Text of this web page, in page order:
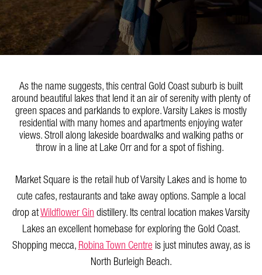
As the name suggests, this central Gold Coast suburb is built
around beautiful lakes that lend it an air of serenity with plenty of
green spaces and parklands to explore. Varsity Lakes is mostly
residential with many homes and apartments enjoying water
views. Stroll along lakeside boardwalks and walking paths or
throw in a line at Lake Orr and for a spot of fishing.
Market Square is the retail hub of Varsity Lakes and is home to
cute cafes, restaurants and take away options. Sample a local
drop atWildflower Gindistillery. Its central location makes Varsity
Lakes an excellent homebase for exploring the Gold Coast.
Shopping mecca,Robina Town Centreis just minutes away, as is
North Burleigh Beach.